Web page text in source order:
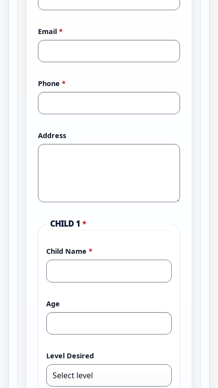
Email *
Phone *
Address
CHILD 1 *
Child Name *
Age
Level Desired